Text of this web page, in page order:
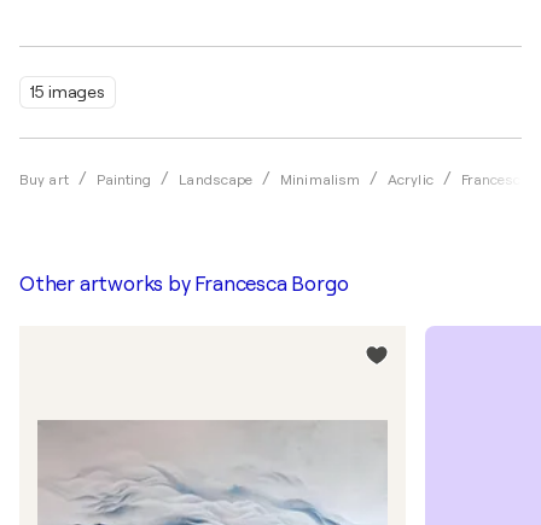
15 images
Buy art Painting Landscape Minimalism Acrylic Francesca
Other artworks by Francesca Borgo